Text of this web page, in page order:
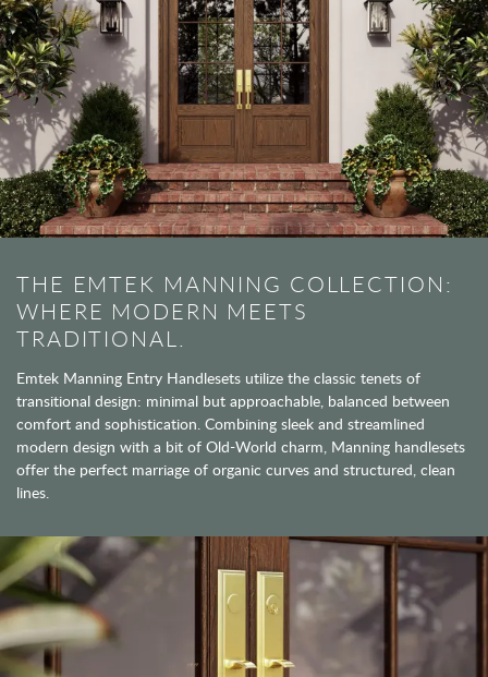
THE EMTEK MANNING COLLECTION:
WHERE MODERN MEETS
TRADITIONAL.
Emtek Manning Entry Handlesets utilize the classic tenets of
transitional design: minimal but approachable, balanced between
comfort and sophistication. Combining sleek and streamlined
modern design with a bit of Old-World charm, Manning handlesets
offer the perfect marriage of organic curves and structured, clean
lines.